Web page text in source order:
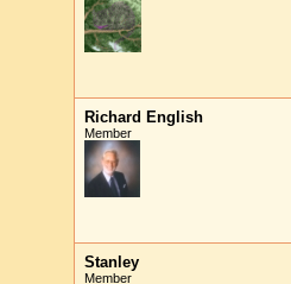
Richard English
Member
Stanley
Member